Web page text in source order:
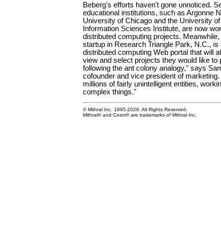
Beberg's efforts haven't gone unnoticed.
educational institutions, such as Argonne
University of Chicago and the University
Information Sciences Institute, are now
distributed computing projects.
startup in Research Triangle Park, N.C., is
distributed computing Web portal that will
view and select projects they would like to
following the ant colony analogy," says
cofounder and vice president of
millions of fairly unintelligent entities,
complex things."
© Mithral Inc. 1995-2026. All Rights Reserved.
Mithral® and Cosm® are trademarks of Mithral Inc.